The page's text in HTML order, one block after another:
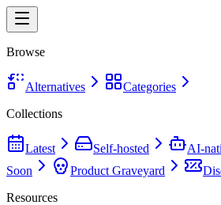
Browse
Alternatives
Categories
Collections
Latest Self-hosted AI-
Soon
Product Graveyard
Resources